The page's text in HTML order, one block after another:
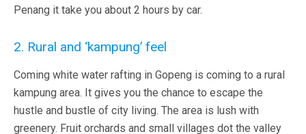
Penang it take you about 2 hours by car.
2. Rural and ‘kampung’ feel
Coming white water rafting in Gopeng is coming to a rural
kampung area. It gives you the chance to escape the
hustle and bustle of city living. The area is lush with
greenery. Fruit orchards and small villages dot the valley